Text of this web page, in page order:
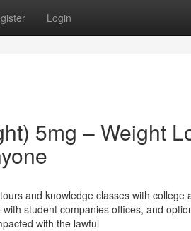
Login
5mg – Weight
and knowledge classes with college
student companies offices, and
with the lawful